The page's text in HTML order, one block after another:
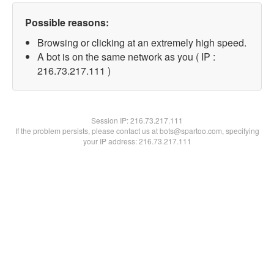
Possible reasons:
Browsing or clicking at an extremely high speed.
A bot is on the same network as you ( IP :
216.73.217.111 )
Session IP:216.73.217.111
If the problem persists, please contact us at bots@spartoo.com, specifying
your IP address: 216.73.217.111